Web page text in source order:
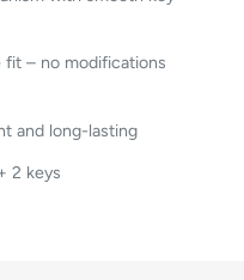
fit – no modifications
and long-lasting
2 keys